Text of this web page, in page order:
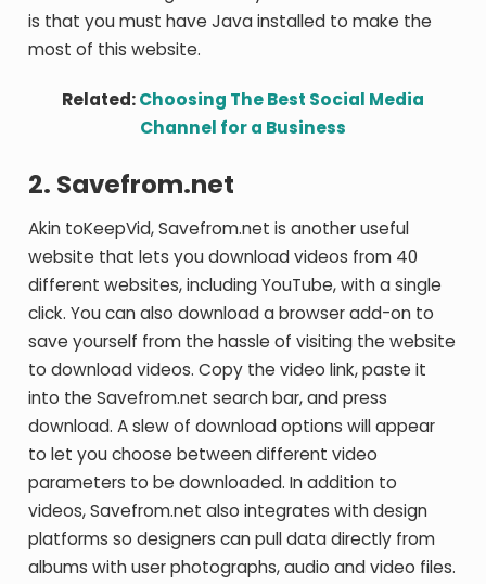
is that you must have Java installed to make the
most of this website.
Related:Choosing The Best Social Media
Channel for a Business
2. Savefrom.net
Akin toKeepVid, Savefrom.net is another useful
website that lets you download videos from 40
different websites, including YouTube, with a single
click. You can also download a browser add-on to
save yourself from the hassle of visiting the website
to download videos. Copy the video link, paste it
into the Savefrom.net search bar, and press
download. A slew of download options will appear
to let you choose between different video
parameters to be downloaded. In addition to
videos, Savefrom.net also integrates with design
platforms so designers can pull data directly from
albums with user photographs, audio and video files.